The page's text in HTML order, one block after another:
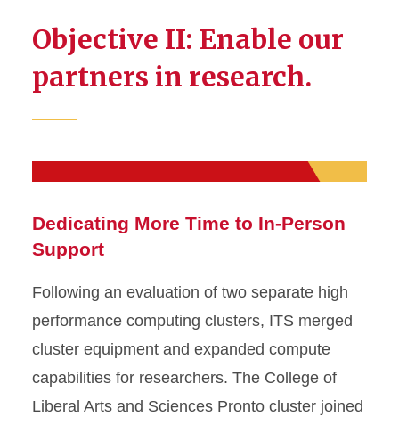
Objective II: Enable our
partners in research.
Dedicating More Time to In-Person
Support
Following an evaluation of two separate high
performance computing clusters, ITS merged
cluster equipment and expanded compute
capabilities for researchers. The College of
Liberal Arts and Sciences Pronto cluster joined